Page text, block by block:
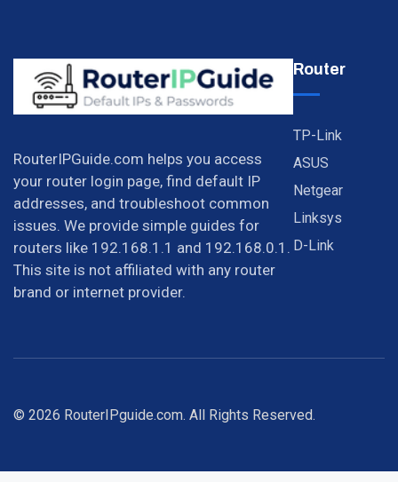
RouterIPGuide.com helps you access
your router login page, find default IP
addresses, and troubleshoot common
issues. We provide simple guides for
routers like 192.168.1.1 and 192.168.0.1.
This site is not affiliated with any router
brand or internet provider.
Router
TP-Link
ASUS
Netgear
Linksys
D-Link
© 2026 RouterIPguide.com. All Rights Reserved.